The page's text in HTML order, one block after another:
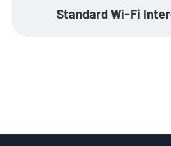
NewsroomStandard Wi-Fi